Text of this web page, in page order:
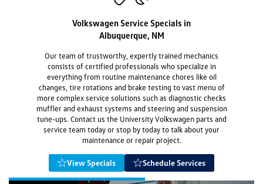
Volkswagen Service Specials in
Albuquerque, NM
Our team of trustworthy, expertly trained mechanics
consists of certified professionals who specialize in
everything from routine maintenance chores like oil
changes, tire rotations and brake testing to vast menu of
more complex service solutions such as diagnostic checks
muffler and exhaust systems and steering and suspension
tune-ups. Contact us the University Volkswagen parts and
service team today or stop by today to talk about your
maintenance or repair project.
View Specials Schedule Services